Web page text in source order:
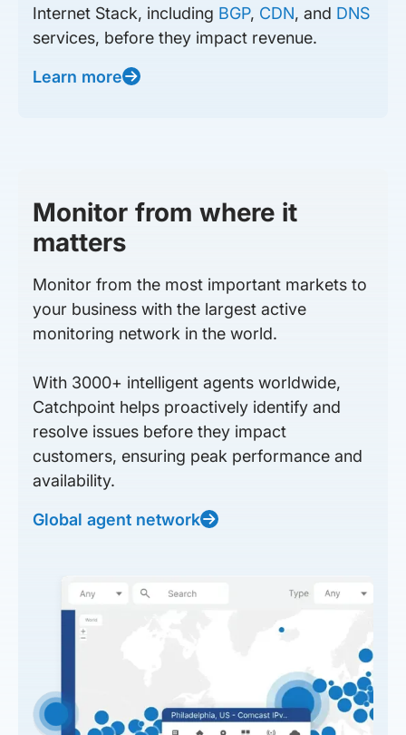
Internet Stack, including BGP, CDN, and DNS
services, before they impact revenue.
Learn more
Monitor from where it
matters
Monitor from the most important markets to
your business with the largest active
monitoring network in the world.
With 3000+ intelligent agents worldwide,
Catchpoint helps proactively identify and
resolve issues before they impact
customers, ensuring peak performance and
availability.
Global agent network